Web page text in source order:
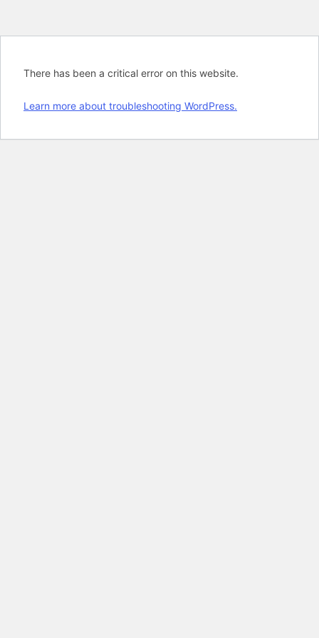
There has been a critical error on this website.
Learn more about troubleshooting WordPress.